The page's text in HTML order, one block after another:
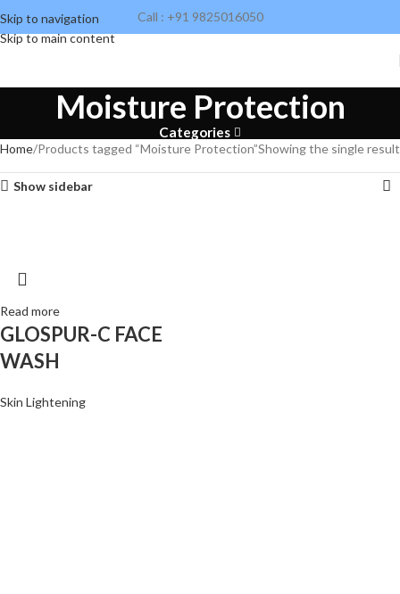
Skip to navigation
Skip to main content
Call : +91 9825016050
Moisture Protection
Categories
Home Products tagged “Moisture Protection”Showing the single result
Show sidebar
Read more
GLOSPUR-C FACE
WASH
Skin Lightening